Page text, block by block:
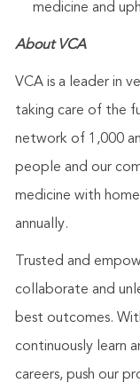
medicine and
About VCA
VCA is a leader in
taking care of the
network of 1,000
people and our
medicine with
annually.
Trusted and
collaborate and
best outcomes.
continuously learn
careers, push our